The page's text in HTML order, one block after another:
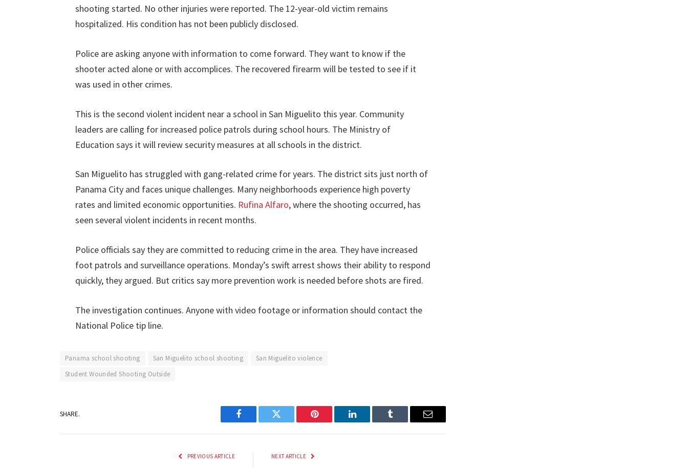
shooting started. No other injuries were reported. The 12-year-old victim remains
hospitalized. His condition has not been publicly disclosed.
Police are asking anyone with information to come forward. They want to know if the
shooter acted alone or with accomplices. The recovered firearm will be tested to see if it
was used in other crimes.
This is the second violent incident near a school in San Miguelito this year. Community
leaders are calling for increased police patrols during school hours. The Ministry of
Education says it will review security measures at all schools in the district.
San Miguelito has struggled with gang-related crime for years. The district sits just north of
Panama City and faces unique challenges. Many neighborhoods experience high poverty
rates and limited economic opportunities. Rufina Alfaro, where the shooting occurred, has
seen several violent incidents in recent months.
Police officials say they are committed to reducing crime in the area. They have increased
foot patrols and surveillance operations. Monday’s swift arrest shows their ability to respond
quickly, they argued. But critics say more prevention work is needed before shots are fired.
The investigation continues. Anyone with video footage or information should contact the
National Police tip line.
Panama school shooting San Miguelito school shooting
San Miguelito violence
Student Wounded Shooting Outside
SHARE.
Facebook Twitter Pinterest LinkedIn Tumblr Email
PREVIOUS ARTICLE NEXT ARTICLE